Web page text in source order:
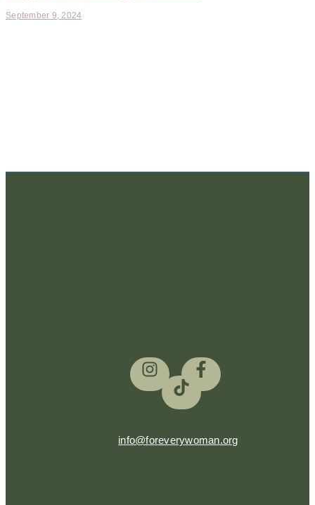
September 9, 2024
info@foreverywoman.org